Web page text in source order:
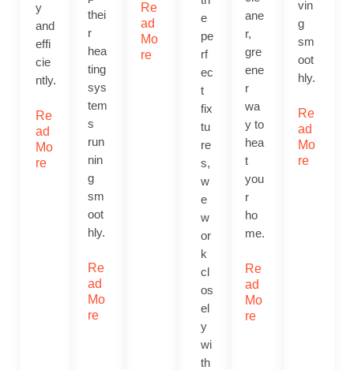
y
and
effi
cie
ntly.
Re
ad
Mo
re
thei
r
hea
ting
sys
tem
s
run
nin
g
sm
oot
hly.
Re
ad
Mo
re
Re
ad
Mo
re
e
pe
rf
ec
t
fix
tu
re
s,
w
e
w
or
k
cl
os
el
y
wi
th
ane
r,
gre
ene
r
wa
y to
hea
t
you
r
ho
me.
Re
ad
Mo
re
vin
g
sm
oot
hly.
Re
ad
Mo
re